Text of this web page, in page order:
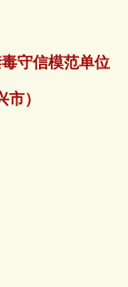
守信模范单位
市）